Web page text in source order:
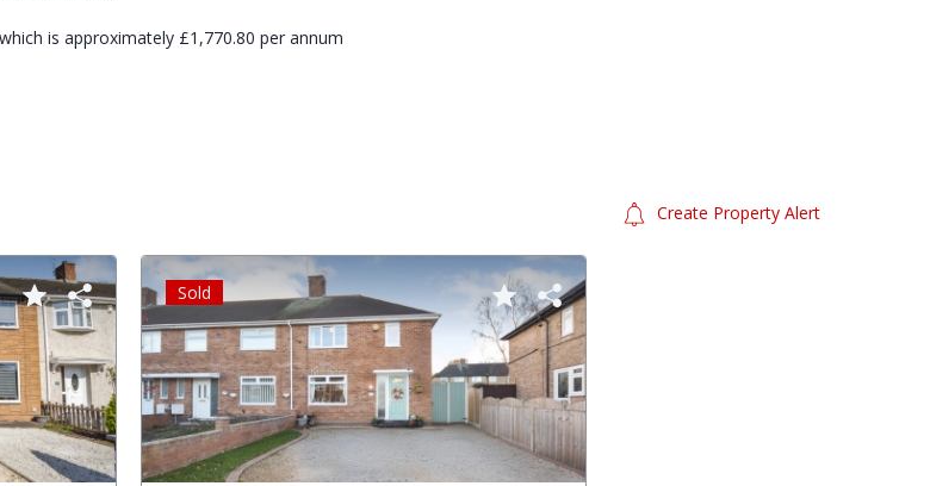
is approximately £1,770.80 per annum
Create Property Alert
Sold